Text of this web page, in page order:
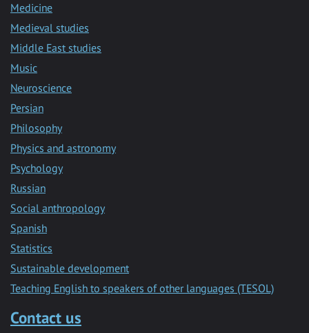
Medicine
Medieval studies
Middle East studies
Music
Neuroscience
Persian
Philosophy
Physics and astronomy
Psychology
Russian
Social anthropology
Spanish
Statistics
Sustainable development
Teaching English to speakers of other languages (TESOL)
Contact us